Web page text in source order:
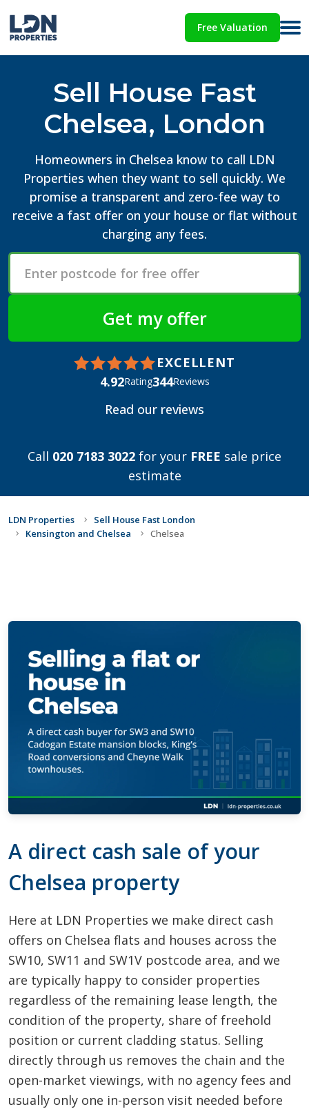
Free Valuation
Sell House Fast
Chelsea, London
Homeowners in Chelsea know to call LDN
Properties when they want to sell quickly. We
promise a transparent and zero-fee way to
receive a fast offer on your house or flat without
charging any fees.
EXCELLENT
4.92Rating344Reviews
Read our reviews
Call 020 7183 3022 for your FREE sale price
estimate
LDN Properties
Sell House Fast London
Kensington and Chelsea
Chelsea
A direct cash sale of your
Chelsea property
Here at LDN Properties we make direct cash
offers on Chelsea flats and houses across the
SW10, SW11 and SW1V postcode area, and we
are typically happy to consider properties
regardless of the remaining lease length, the
condition of the property, share of freehold
position or current cladding status. Selling
directly through us removes the chain and the
open-market viewings, with no agency fees and
usually only one in-person visit needed before